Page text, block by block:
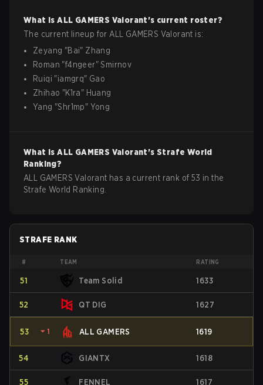
What isALL GAMERS Valorant's current roster?
The current lineup for ALL GAMERS Valorant is:
Zeyang "Bai" Zhang
Roman "f4ngeer"Smirnov
Ruiqi "iamgrq" Gao
Zhihao "K1ra" Huang
Yang "Shr1mp" Yong
What isALL GAMERS Valorant's Strafe World
Ranking?
ALL GAMERS Valorant has a current rank of 53 in the
Strafe World Ranking.
STRAFE RANK
# TEAM RATING
51 Team Solid 1633
52 QT DIG 1627
53 ⏷ 1 ALL GAMERS 1619
54 GIANTX 1618
55 FENNEL 1617